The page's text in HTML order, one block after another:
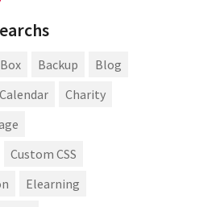
Backup
Blog
Calendar
Charity
Custom CSS
Elearning